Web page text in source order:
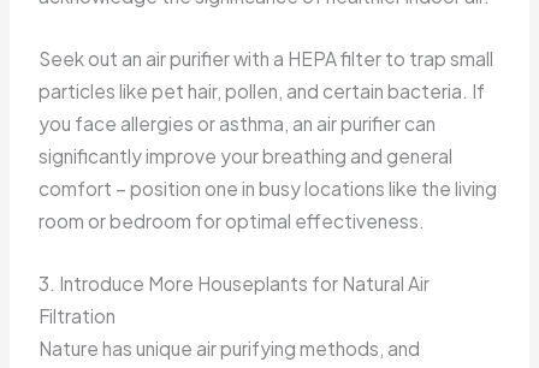
Seek out an air purifier with a HEPA filter to trap small
particles like pet hair, pollen, and certain bacteria. If
you face allergies or asthma, an air purifier can
significantly improve your breathing and general
comfort – position one in busy locations like the living
room or bedroom for optimal effectiveness.
3. Introduce More Houseplants for Natural Air
Filtration
Nature has unique air purifying methods, and